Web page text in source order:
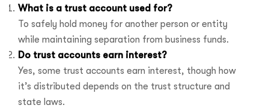
What is a trust account used for?
To safely hold money for another person or entity
while maintaining separation from business funds.
Do trust accounts earn interest?
Yes, some trust accounts earn interest, though how
it’s distributed depends on the trust structure and
state laws.